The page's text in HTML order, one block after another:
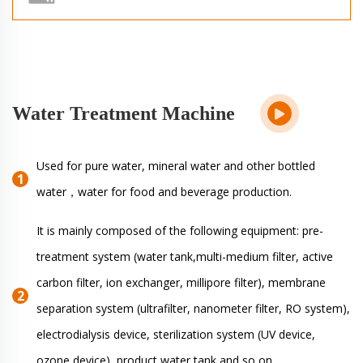
Water Treatment Machine
Used for pure water, mineral water and other bottled
water，water for food and beverage production.
It is mainly composed of the following equipment: pre-
treatment system (water tank,multi-medium filter, active
carbon filter, ion exchanger, millipore filter), membrane
separation system (ultrafilter, nanometer filter, RO system),
electrodialysis device, sterilization system (UV device,